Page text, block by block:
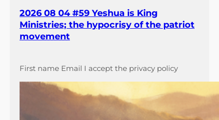
2026 08 04 #59 Yeshua is King
Ministries; the hypocrisy of the patriot
movement
First name Email I accept the privacy policy